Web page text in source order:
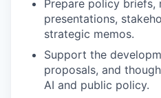
Prepare policy briefs,
presentations,
strategic memos.
Support the
proposals, and
AI and public policy.